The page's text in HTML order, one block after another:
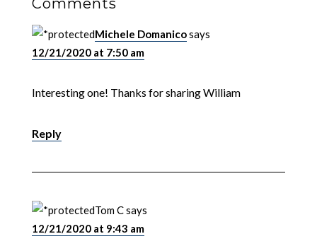
Michele Domanicosays
12/21/2020 at 7:50 am
Interesting one! Thanks for sharing William
Reply
Tom Csays
12/21/2020 at 9:43 am